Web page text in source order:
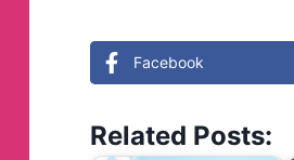
Facebook
Related Posts: